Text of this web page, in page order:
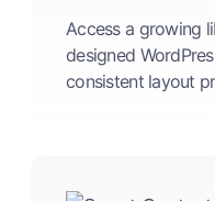
Access a growing
designed
consistent layout